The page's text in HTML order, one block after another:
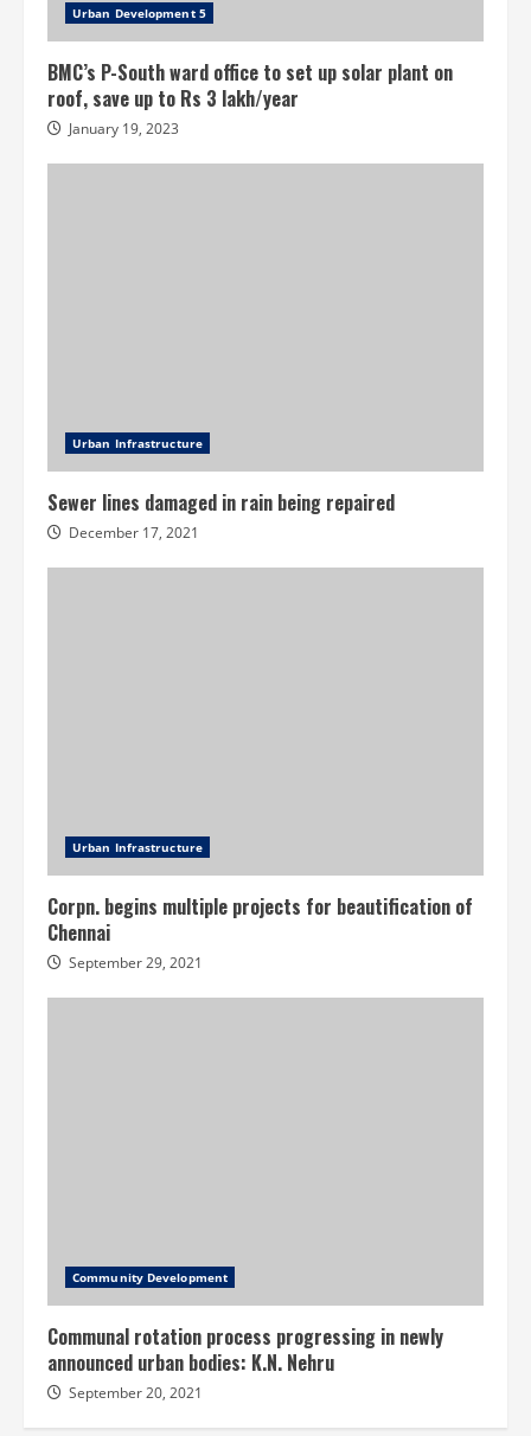
Urban Development 5
BMC’s P-South ward office to set up solar plant on
roof, save up to Rs 3 lakh/year
January 19, 2023
Urban Infrastructure
Sewer lines damaged in rain being repaired
December 17, 2021
Urban Infrastructure
Corpn. begins multiple projects for beautification of
Chennai
September 29, 2021
Community Development
Communal rotation process progressing in newly
announced urban bodies: K.N. Nehru
September 20, 2021